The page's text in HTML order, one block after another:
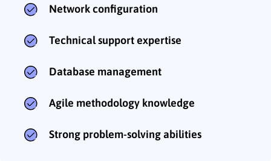
Network configuration
Technical support expertise
Database management
Agile methodology knowledge
Strong problem-solving abilities